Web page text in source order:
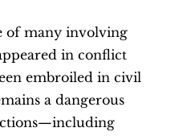
of many involving
in conflict
embroiled in civil
a dangerous